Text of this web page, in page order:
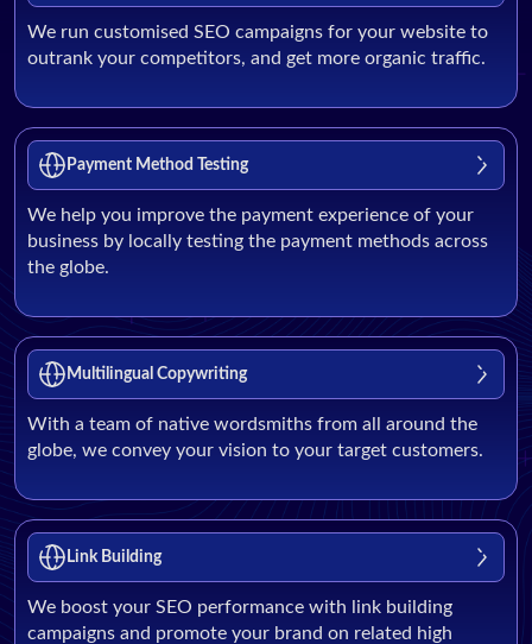
We run customised SEO campaigns for your website to
outrank your competitors, and get more organic traffic.
Payment Method Testing
We help you improve the payment experience of your
business by locally testing the payment methods across
the globe.
Multilingual Copywriting
With a team of native wordsmiths from all around the
globe, we convey your vision to your target customers.
Link Building
We boost your SEO performance with link building
campaigns and promote your brand on related high